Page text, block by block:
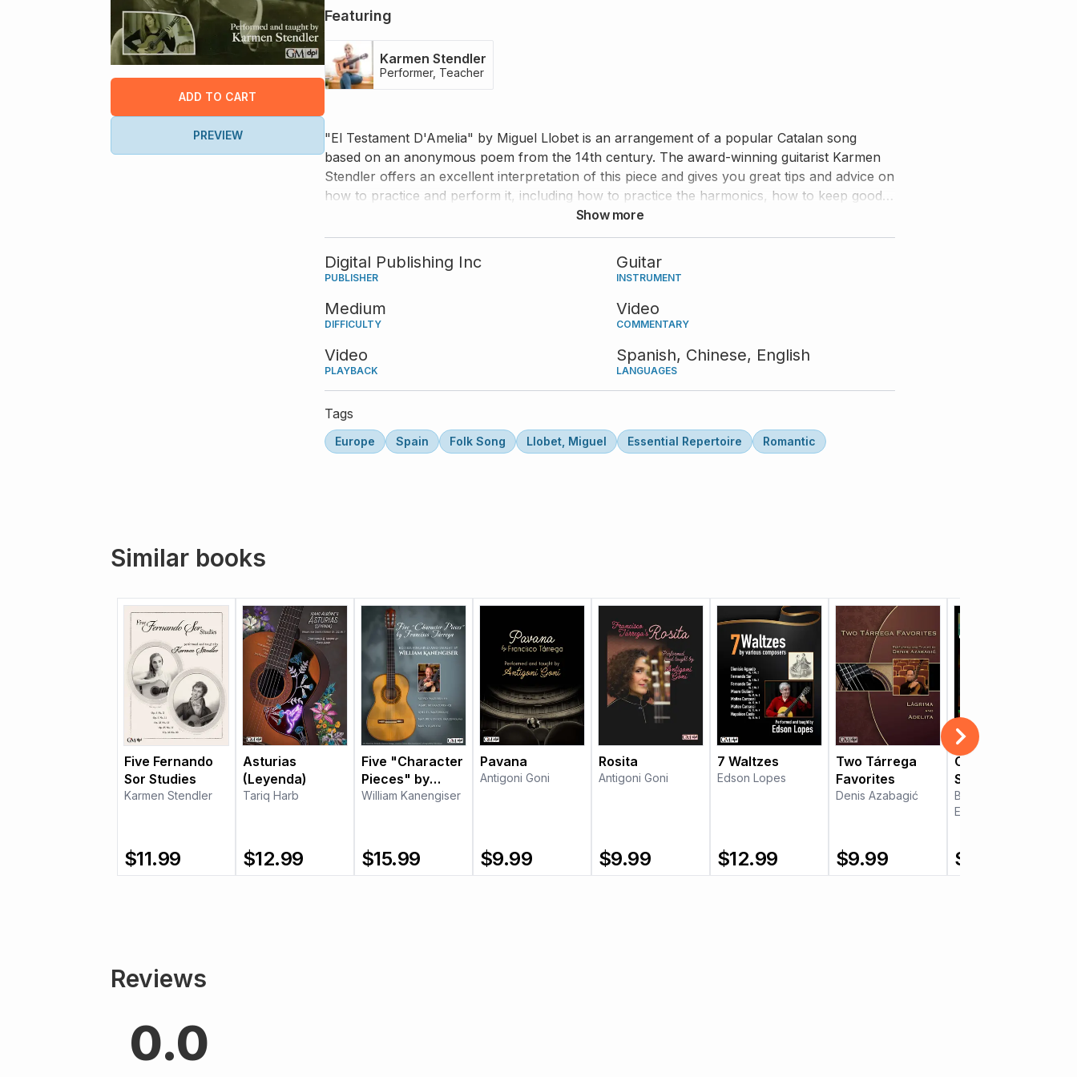
ADD TO CART
PREVIEW
Featuring
Karmen Stendler
Performer, Teacher
"El Testament D'Amelia" by Miguel Llobet is an arrangement of a popular Catalan song
based on an anonymous poem from the 14th century. The award-winning guitarist Karmen
Stendler offers an excellent interpretation of this piece and gives you great tips and advice on
how to practice and perform it, including how to practice the harmonics, how to keep good
Show more
Digital Publishing Inc
PUBLISHER
Guitar
INSTRUMENT
Medium
DIFFICULTY
Video
COMMENTARY
Video
PLAYBACK
Spanish, Chinese, English
LANGUAGES
Tags
Europe Spain Folk Song Llobet, Miguel Essential Repertoire Romantic
Similar books
Five Fernando
Sor Studies
Karmen Stendler
$11.99
Asturias
(Leyenda)
Tariq Harb
$12.99
Five "Character
Pieces" by
Francisco
William Kanengiser
$15.99
Pavana
Antigoni Goni
$9.99
Rosita
Antigoni Goni
$9.99
7 Waltzes
Edson Lopes
$12.99
Two Tárrega
Favorites
Denis Azabagić
$9.99
Christmas on
Six Strings
Byron Fogo
Edson Lopes
$
Reviews
0.0